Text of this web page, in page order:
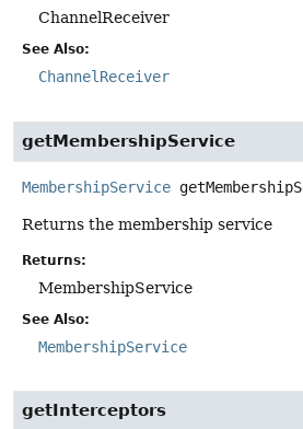
ChannelReceiver
See Also:
ChannelReceiver
getMembershipService
MembershipService
Returns the membership service
Returns:
MembershipService
See Also:
MembershipService
getInterceptors